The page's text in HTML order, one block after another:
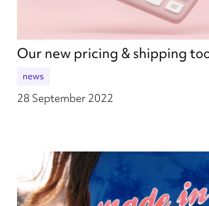
Our new pricing & shipping
news
28 September 2022